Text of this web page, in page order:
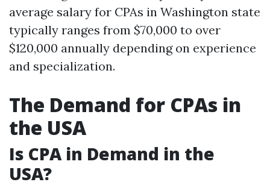
average salary for CPAs in Washington state
typically ranges from $70,000 to over
$120,000 annually depending on experience
and specialization.
The Demand for CPAs in
the USA
Is CPA in Demand in the
USA?